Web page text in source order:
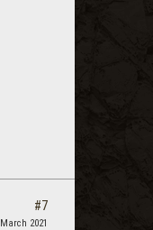
#7
March 2021